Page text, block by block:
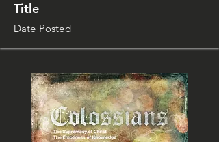
Title
Date Posted